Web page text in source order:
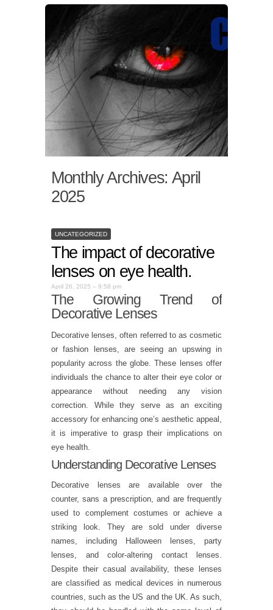
Monthly Archives: April
2025
UNCATEGORIZED
The impact of decorative
lenses on eye health.
April 26, 2025 – 9:58 pm
The Growing Trend of
Decorative Lenses
Decorative lenses, often referred to as cosmetic
or fashion lenses, are seeing an upswing in
popularity across the globe. These lenses offer
individuals the chance to alter their eye color or
appearance without needing any vision
correction. While they serve as an exciting
accessory for enhancing one’s aesthetic appeal,
it is imperative to grasp their implications on
eye health.
Understanding Decorative Lenses
Decorative lenses are available over the
counter, sans a prescription, and are frequently
used to complement costumes or achieve a
striking look. They are sold under diverse
names, including Halloween lenses, party
lenses, and color-altering contact lenses.
Despite their casual availability, these lenses
are classified as medical devices in numerous
countries, such as the US and the UK. As such,